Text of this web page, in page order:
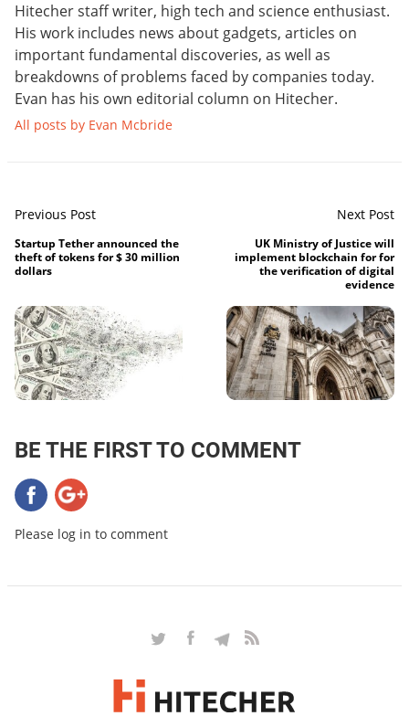
Hitecher staff writer, high tech and science enthusiast.
His work includes news about gadgets, articles on
important fundamental discoveries, as well as
breakdowns of problems faced by companies today.
Evan has his own editorial column on Hitecher.
All posts by Evan Mcbride
Previous Post
Startup Tether announced the
theft of tokens for $ 30 million
dollars
Next Post
UK Ministry of Justice will
implement blockchain for for
the verification of digital
evidence
BE THE FIRST TO COMMENT
Please log in to comment